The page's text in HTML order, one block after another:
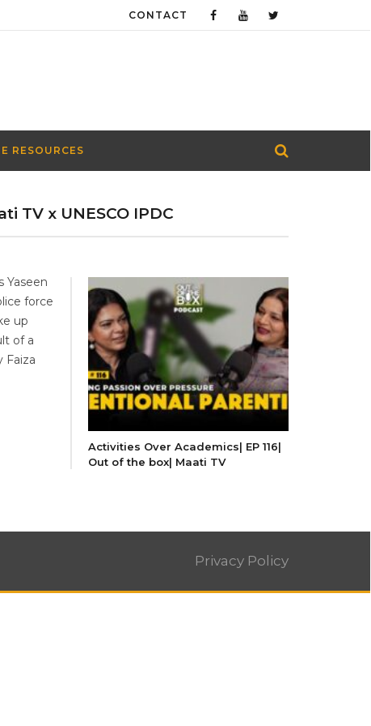
CONTACT
RESOURCES
TV x UNESCO IPDC
Yaseen
force
up
of a
Faiza
Activities Over Academics| EP 116|
Out of the box| Maati TV
Privacy Policy